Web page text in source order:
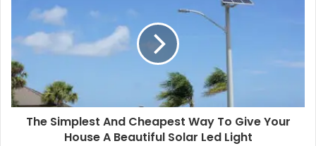
The Simplest And Cheapest Way To Give Your
House A Beautiful Solar Led Light